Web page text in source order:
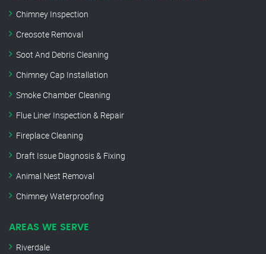
Chimney Inspection
Creosote Removal
Soot And Debris Cleaning
Chimney Cap Installation
Smoke Chamber Cleaning
Flue Liner Inspection & Repair
Fireplace Cleaning
Draft Issue Diagnosis & Fixing
Animal Nest Removal
Chimney Waterproofing
AREAS WE SERVE
Riverdale